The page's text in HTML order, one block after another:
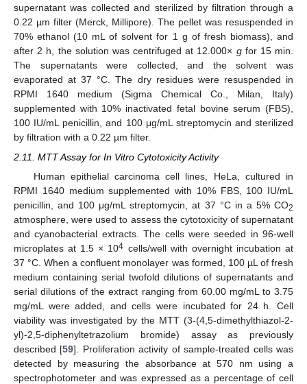
supernatant was collected and sterilized by filtration through a
0.22 µm filter (Merck, Millipore). The pellet was resuspended in
70% ethanol (10 mL of solvent for 1 g of fresh biomass), and
after 2 h, the solution was centrifuged at 12.000× gfor 15 min.
The supernatants were collected, and the solvent was
evaporated at 37 °C. The dry residues were resuspended in
RPMI 1640 medium (Sigma Chemical Co., Milan, Italy)
supplemented with 10% inactivated fetal bovine serum (FBS),
100 IU/mL penicillin, and 100 μg/mL streptomycin and sterilized
by filtration with a 0.22 µm filter.
2.11. MTT Assay for In Vitro Cytotoxicity Activity
Human epithelial carcinoma cell lines, HeLa, cultured in
RPMI 1640 medium supplemented with 10% FBS, 100 IU/mL
penicillin, and 100 μg/mL streptomycin, at 37 °C in a 5% CO2
atmosphere, were used to assess the cytotoxicity of supernatant
and cyanobacterial extracts. The cells were seeded in 96-well
microplates at 1.5 × 104 cells/well with overnight incubation at
37 °C. When a confluent monolayer was formed, 100 µL of fresh
medium containing serial twofold dilutions of supernatants and
serial dilutions of the extract ranging from 60.00 mg/mL to 3.75
mg/mL were added, and cells were incubated for 24 h. Cell
viability was investigated by the MTT (3-(4,5-dimethylthiazol-2-
yl)-2,5-diphenyltetrazolium bromide) assay as previously
described [59]. Proliferation activity of sample-treated cells was
detected by measuring the absorbance at 570 nm using a
spectrophotometer and was expressed as a percentage of cell